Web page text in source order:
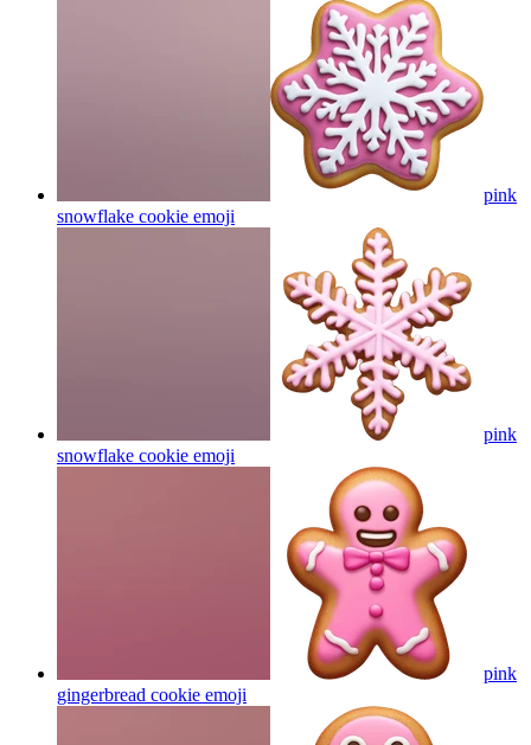
pink
snowflake cookie emoji
pink
snowflake cookie emoji
pink
gingerbread cookie emoji